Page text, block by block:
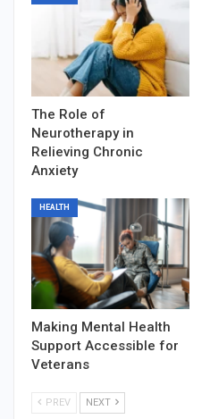
The Role of
Neurotherapy in
Relieving Chronic
Anxiety
HEALTH
Making Mental Health
Support Accessible for
Veterans
PREV NEXT